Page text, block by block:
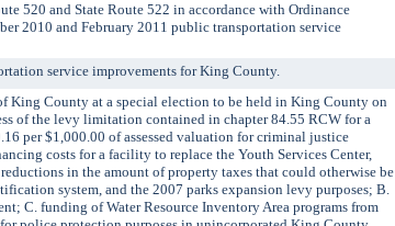
520 and State Route 522 in accordance with Ordinance
2010 and February 2011 public transportation service
service improvements for King County.
King County at a special election to be held in King County on
of the levy limitation contained in chapter 84.55 RCW for a
per $1,000.00 of assessed valuation for criminal justice
costs for a facility to replace the Youth Services Center,
in the amount of property taxes that could otherwise be
system, and the 2007 parks expansion levy purposes; B.
C. funding of Water Resource Inventory Area programs from